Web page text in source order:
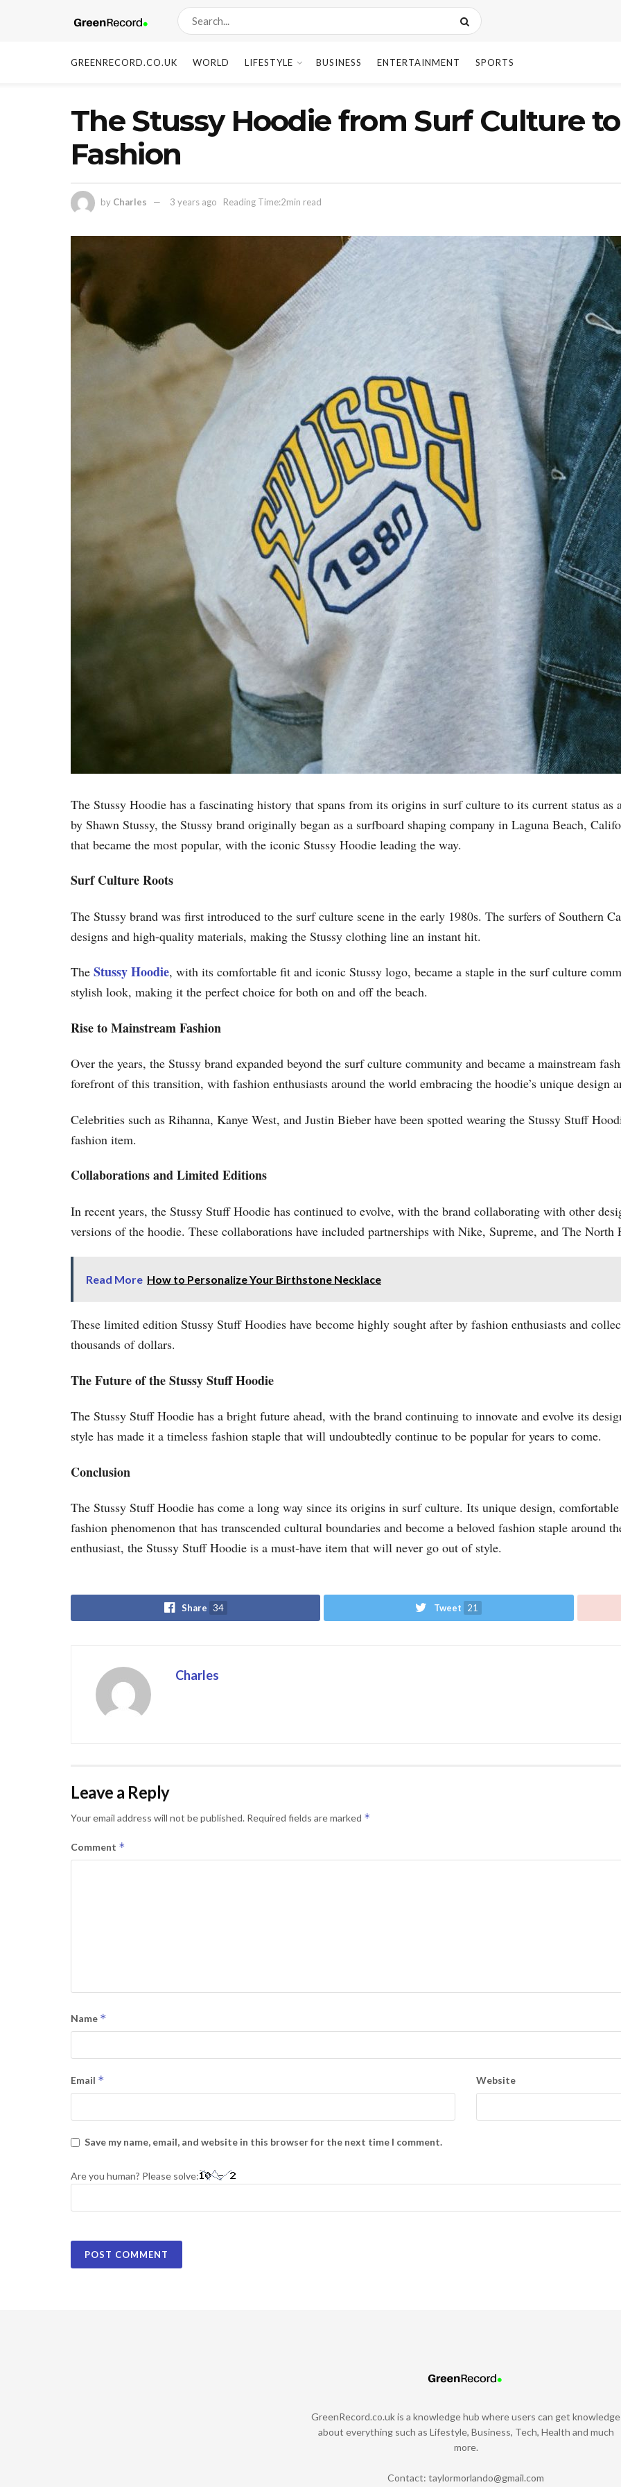
GREENRECORD.CO.UK WORLD LIFESTYLE BUSINESS ENTERTAINMENT SPORTS
The Stussy Hoodie from Surf Culture
Fashion
by Charles 3 years ago Reading Time:2min read
The Stussy Hoodie has a fascinating history that spans from its origins in surf culture to its current status as
by Shawn Stussy, the Stussy brand originally began as a surfboard shaping company in Laguna Beach,
that became the most popular, with the iconic Stussy Hoodie leading the way.
Surf Culture Roots
The Stussy brand was first introduced to the surf culture scene in the early 1980s. The surfers of Southern
designs and high-quality materials, making the Stussy clothing line an instant hit.
The Stussy Hoodie, with its comfortable fit and iconic Stussy logo, became a staple in the surf culture
stylish look, making it the perfect choice for both on and off the beach.
Rise to Mainstream Fashion
Over the years, the Stussy brand expanded beyond the surf culture community and became a mainstream
forefront of this transition, with fashion enthusiasts around the world embracing the hoodie’s unique design
Celebrities such as Rihanna, Kanye West, and Justin Bieber have been spotted wearing the Stussy Stuff
fashion item.
Collaborations and Limited Editions
In recent years, the Stussy Stuff Hoodie has continued to evolve, with the brand collaborating with other
versions of the hoodie. These collaborations have included partnerships with Nike, Supreme, and The North
Read More How to Personalize Your Birthstone Necklace
These limited edition Stussy Stuff Hoodies have become highly sought after by fashion enthusiasts and
thousands of dollars.
The Future of the Stussy Stuff Hoodie
The Stussy Stuff Hoodie has a bright future ahead, with the brand continuing to innovate and evolve its
style has made it a timeless fashion staple that will undoubtedly continue to be popular for years to come.
Conclusion
The Stussy Stuff Hoodie has come a long way since its origins in surf culture. Its unique design,
fashion phenomenon that has transcended cultural boundaries and become a beloved fashion staple around
enthusiast, the Stussy Stuff Hoodie is a must-have item that will never go out of style.
Share 34 Tweet 21
Charles
Leave a Reply
Your email address will not be published. Required fields are marked *
Comment *
Name *
Email * Website
Save my name, email, and website in this browser for the next time I comment.
Are you human? Please solve:
GreenRecord.co.uk is a knowledge hub where users can get knowledge
about everything such as Lifestyle, Business, Tech, Health and much
more.
Contact: taylormorlando@gmail.com